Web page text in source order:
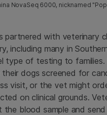
NovaSeq 6000, nicknamed
partnered with veterinary
including many in
type of testing to families.
dogs screened for
visit, or the vet might
on clinical grounds.
the blood sample and